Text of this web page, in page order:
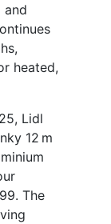
and
heated,
Lidl
12 m
The